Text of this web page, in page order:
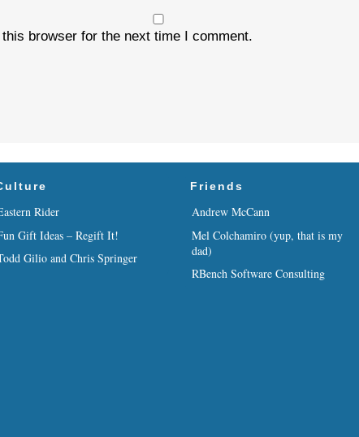
browser for the next time I comment.
Rider
Gift Ideas – Regift It!
Gilio and Chris Springer
Friends
Andrew McCann
Mel Colchamiro (yup, that is my
dad)
RBench Software Consulting